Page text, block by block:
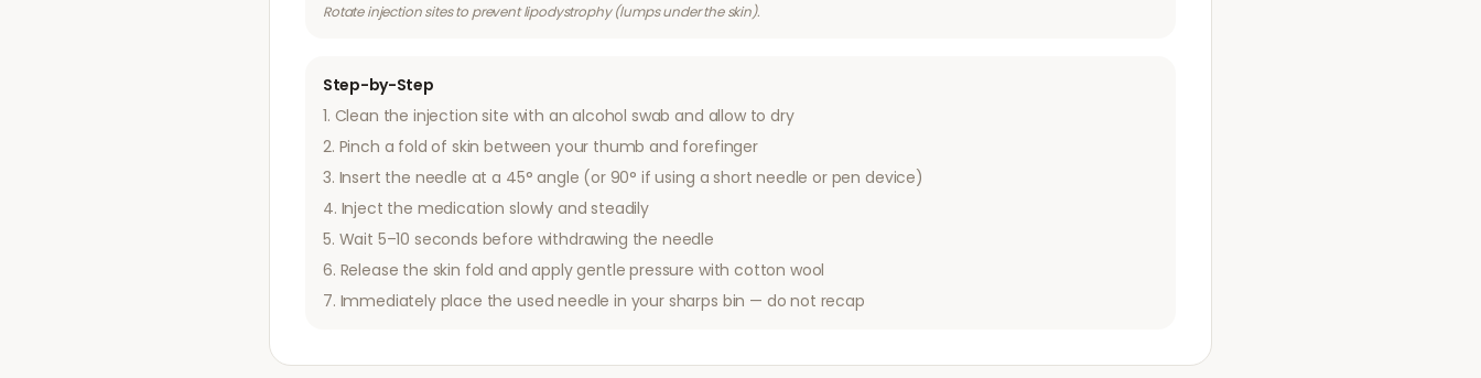
Rotate injection sites to prevent lipodystrophy (lumps under the skin).
Step-by-Step
Clean the injection site with an alcohol swab and allow to dry
Pinch a fold of skin between your thumb and forefinger
Insert the needle at a 45° angle (or 90° if using a short needle or pen device)
Inject the medication slowly and steadily
Wait 5–10 seconds before withdrawing the needle
Release the skin fold and apply gentle pressure with cotton wool
Immediately place the used needle in your sharps bin — do not recap